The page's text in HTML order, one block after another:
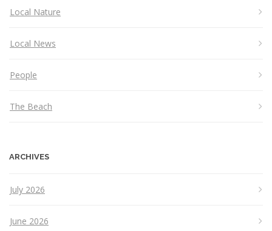
Local Nature
Local News
People
The Beach
ARCHIVES
July 2026
June 2026